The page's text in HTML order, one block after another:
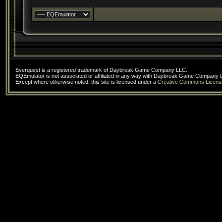
Everquest is a registered trademark of Daybreak Game Company LLC.
EQEmulator is not associated or affiliated in any way with Daybreak Game Company
Except where otherwise noted, this site is licensed under a Creative Commons